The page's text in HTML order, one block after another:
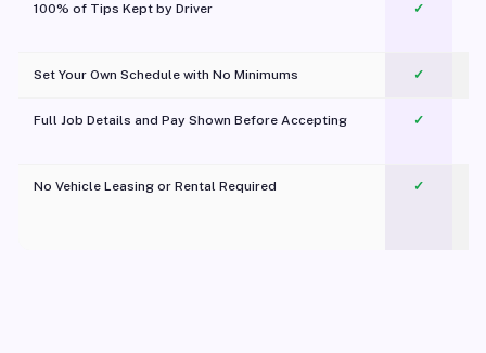
100% of Tips Kept by Driver ✓
Set Your Own Schedule with No Minimums ✓
Full Job Details and Pay Shown Before Accepting ✓
No Vehicle Leasing or Rental Required
✓